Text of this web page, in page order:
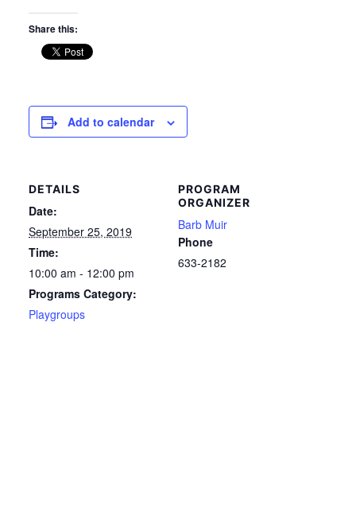
Share this:
Add to calendar
DETAILS
Date:
September 25, 2019
Time:
10:00 am - 12:00 pm
Programs Category:
Playgroups
PROGRAM
ORGANIZER
Barb Muir
Phone
633-2182